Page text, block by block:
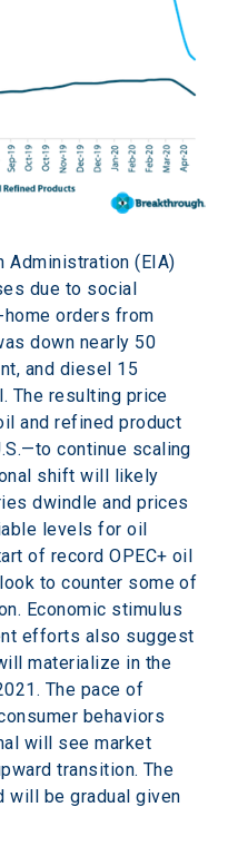
Administration (EIA)
due to social
orders from
down nearly 50
and diesel 15
The resulting price
and refined product
continue scaling
shift will likely
dwindle and prices
levels for oil
of record OPEC+ oil
to counter some of
Economic stimulus
efforts also suggest
materialize in the
The pace of
behaviors
will see market
transition. The
will be gradual given